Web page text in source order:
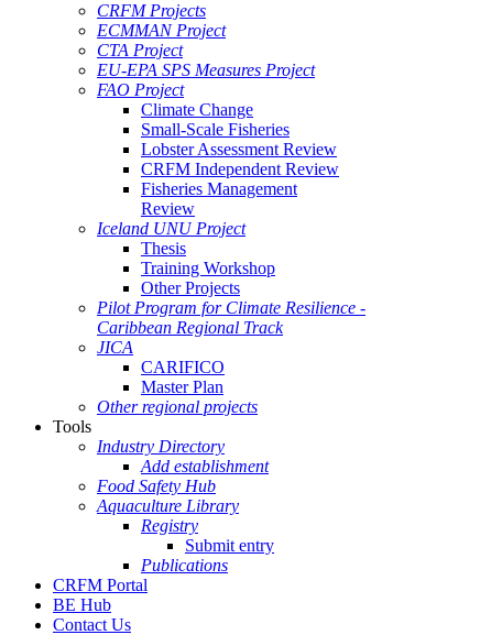
CRFM Projects
ECMMAN Project
CTA Project
EU-EPA SPS Measures Project
FAO Project
Climate Change
Small-Scale Fisheries
Lobster Assessment Review
CRFM Independent Review
Fisheries Management
Review
Iceland UNU Project
Thesis
Training Workshop
Other Projects
Pilot Program for Climate Resilience -
Caribbean Regional Track
JICA
CARIFICO
Master Plan
Other regional projects
Tools
Industry Directory
Add establishment
Food Safety Hub
Aquaculture Library
Registry
Submit entry
Publications
CRFM Portal
BE Hub
Contact Us